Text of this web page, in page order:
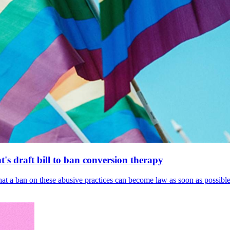
draft bill to ban conversion therapy
ban on these abusive practices can become law as soon as